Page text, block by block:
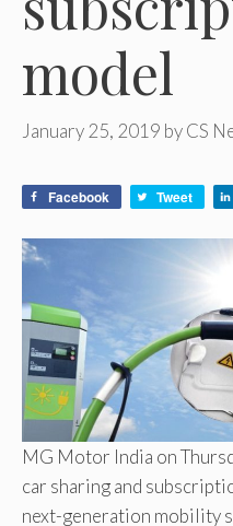
model
January 25, 2019 byCS
Facebook Tweet
MG Motor India on
car sharing and
next-generation mobility